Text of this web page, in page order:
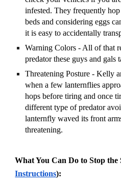
infested. They frequently
beds and considering eggs
it is easy to accidentally
Warning Colors - All of that
predator these guys and gals
Threatening Posture - Kelly
when a few lanternflies
hops before tiring and once
different type of predator
lanternfly waved its front
threatening.
What You Can Do to Stop the
Instructions):